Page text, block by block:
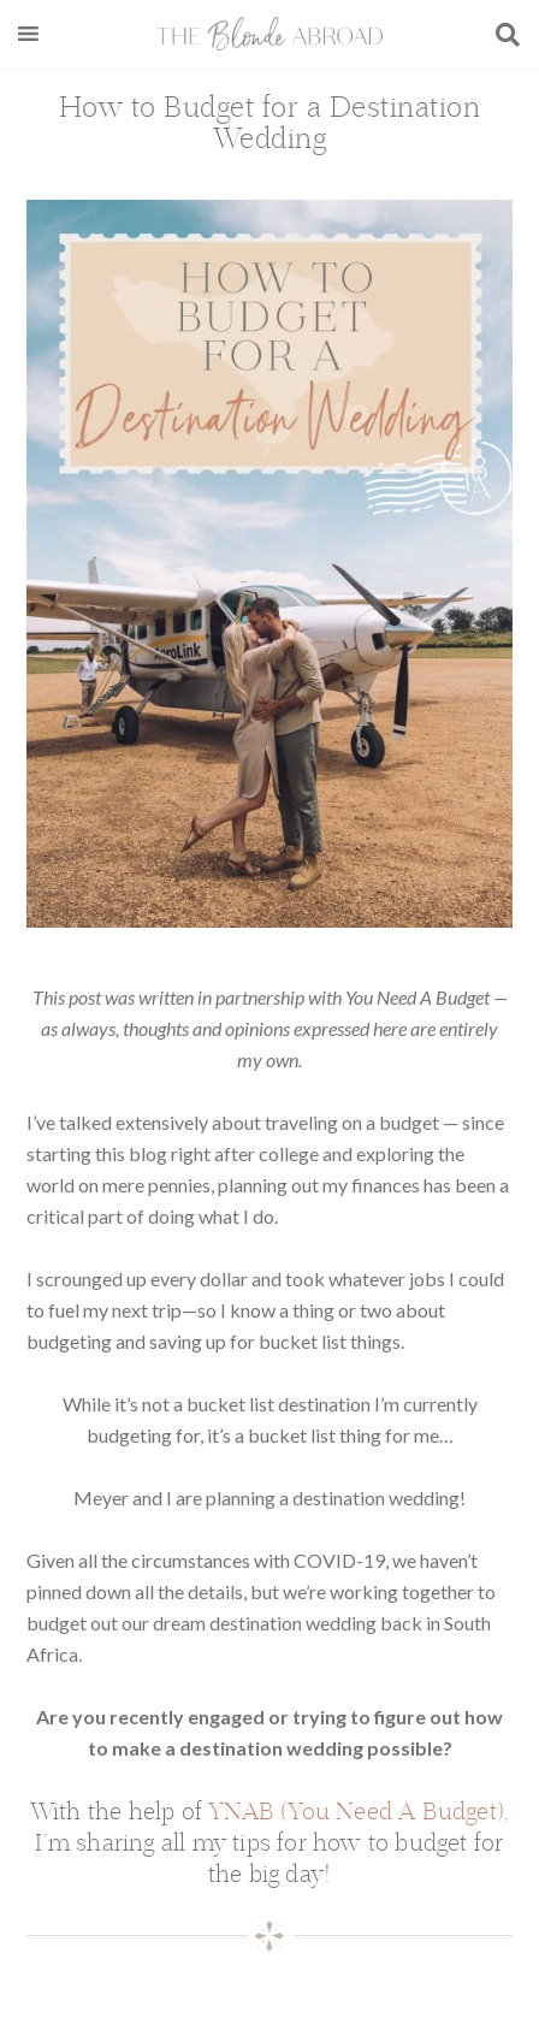
How to Budget for a Destination
Wedding
This post was written in partnership with You Need A Budget —
as always, thoughts and opinions expressed here are entirely
my own.
I’ve talked extensively about traveling on a budget — since
starting this blog right after college and exploring the
world on mere pennies, planning out my finances has been a
critical part of doing what I do.
I scrounged up every dollar and took whatever jobs I could
to fuel my next trip—so I know a thing or two about
budgeting and saving up for bucket list things.
While it’s not a bucket list destination I’m currently
budgeting for, it’s a bucket list thing for me…
Meyer and I are planning a destination wedding!
Given all the circumstances with COVID-19, we haven’t
pinned down all the details, but we’re working together to
budget out our dream destination wedding back in South
Africa.
Are you recently engaged or trying to figure out how
to make a destination wedding possible?
With the help ofYNAB (You Need A Budget)
I’m sharing all my tips for how to budget for
the big day!